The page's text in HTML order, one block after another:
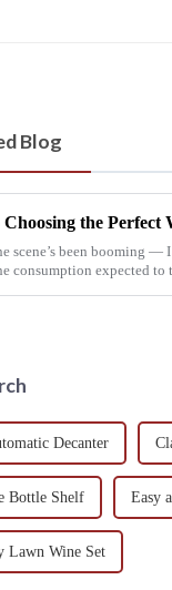
Blog
Choosing the
scene’s been booming —
consumption expected
Decanter
Bottle Shelf Easy
Lawn Wine Set